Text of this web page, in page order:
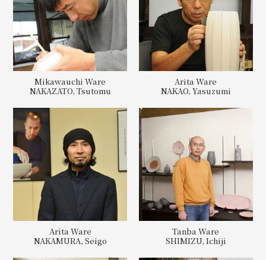
Mikawauchi Ware
NAKAZATO, Tsutomu
Arita Ware
NAKAO, Yasuzumi
Arita Ware
NAKAMURA, Seigo
Tanba Ware
SHIMIZU, Ichiji